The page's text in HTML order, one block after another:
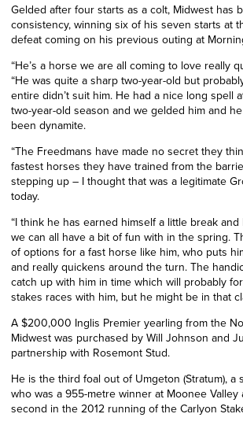
Gelded after four starts as a colt, Midwest has
consistency, winning six of his seven starts at
defeat coming on his previous outing at
“He’s a horse we are all coming to love really
“He was quite a sharp two-year-old but
entire didn’t suit him. He had a nice long spell
two-year-old season and we gelded him and
been dynamite.
“The Freedmans have made no secret they
fastest horses they have trained from the
stepping up – I thought that was a legitimate
today.
“I think he has earned himself a little break
we can all have a bit of fun with in the spring.
of options for a fast horse like him, who puts
and really quickens around the turn. The
catch up with him in time which will probably
stakes races with him, but he might be in that
A $200,000 Inglis Premier yearling from the
Midwest was purchased by Will Johnson and
partnership with Rosemont Stud.
He is the third foal out of Umgeton (Stratum), a
who was a 955-metre winner at Moonee Valley
second in the 2012 running of theCarlyon